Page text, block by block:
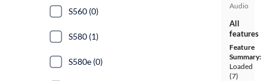
Audio
All
features
Feature
Summary:
Loaded
(7)
S560 (0)
S580 (1)
S580e (0)